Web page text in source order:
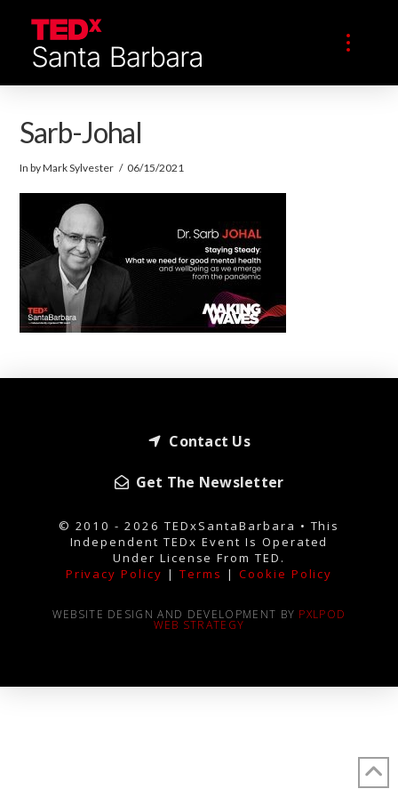
Sarb-Johal
In by Mark Sylvester 06/15/2021
Contact Us
Get The Newsletter
© 2010 - 2026 TEDxSantaBarbara • This
Independent TEDx Event Is Operated
Under License From TED.
Privacy Policy |Terms | Cookie Policy
WEBSITE DESIGN AND DEVELOPMENT BY PXLPOD
WEB STRATEGY